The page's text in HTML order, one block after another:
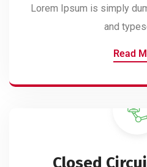
Lorem Ipsum is simply
and
Read